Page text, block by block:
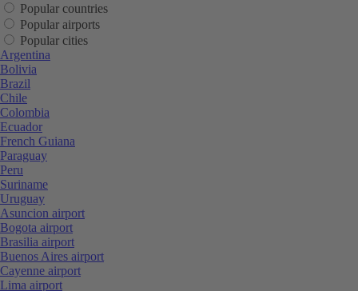
Popular countries
Popular airports
Popular cities
Argentina
Bolivia
Brazil
Chile
Colombia
Ecuador
French Guiana
Paraguay
Peru
Suriname
Uruguay
Asuncion airport
Bogota airport
Brasilia airport
Buenos Aires airport
Cayenne airport
Lima airport